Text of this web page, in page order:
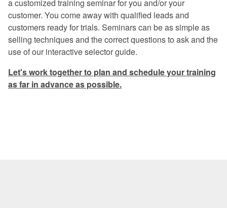
Once again, a great experience.
I especially liked the financial return
graphs. They gave me information that I
The program was very informative on
a customized training seminar for you and/or your
customer. You come away with qualified leads and
customers ready for trials. Seminars can be as simple as
selling techniques and the correct questions to ask and the
use of our interactive selector guide.
Let's work together to plan and schedule your training
as far in advance as possible.